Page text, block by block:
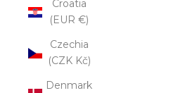
Croatia
(EUR €)
Czechia
(CZK Kč)
Denmark